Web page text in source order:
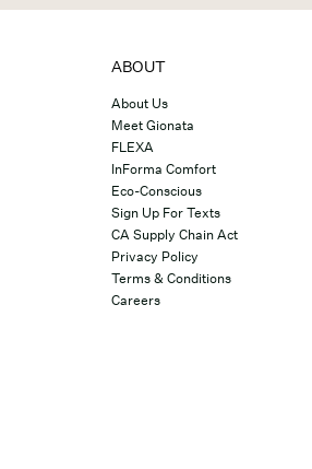
ABOUT
About Us
Meet Gionata
FLEXA
InForma Comfort
Eco-Conscious
Sign Up For Texts
CA Supply Chain Act
Privacy Policy
Terms & Conditions
Careers